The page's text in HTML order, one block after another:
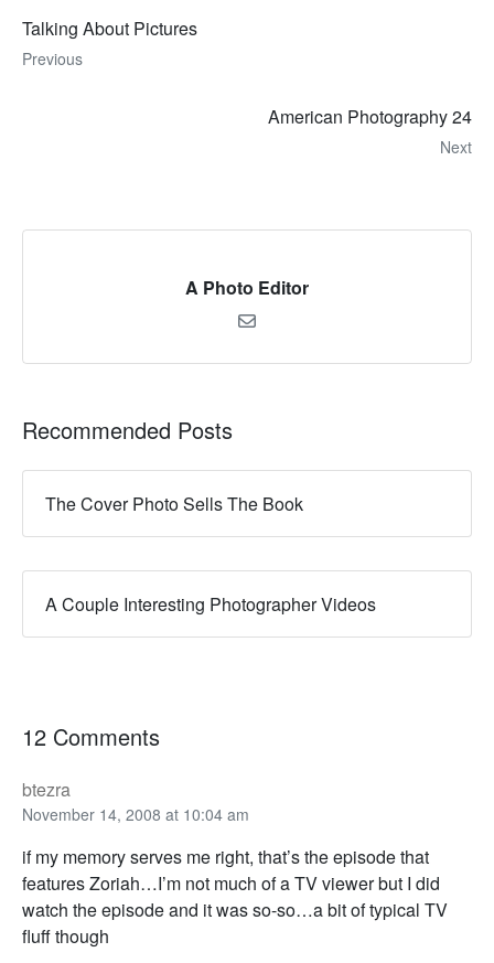
Talking About Pictures
Previous
American Photography 24
Next
A Photo Editor
Recommended Posts
The Cover Photo Sells The Book
A Couple Interesting Photographer Videos
12 Comments
btezra
November 14, 2008 at 10:04 am
if my memory serves me right, that’s the episode that
features Zoriah…I’m not much of a TV viewer but I did
watch the episode and it was so-so…a bit of typical TV
fluff though